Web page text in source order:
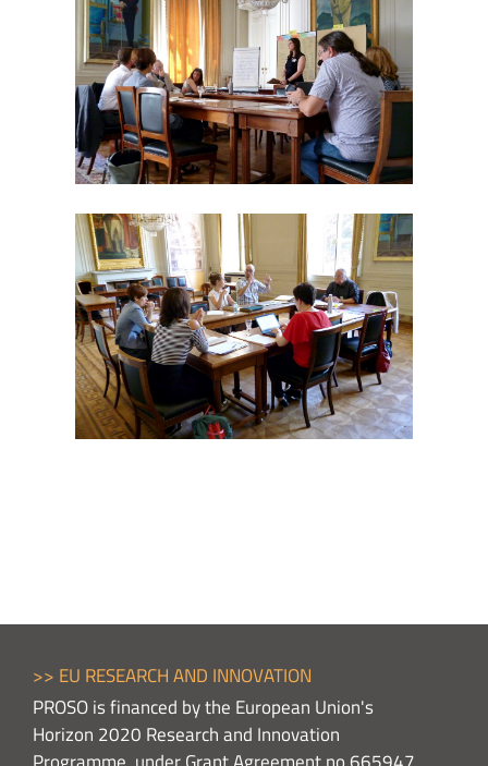
>> EU RESEARCH AND INNOVATION
PROSO is financed by the European Union's
Horizon 2020 Research and Innovation